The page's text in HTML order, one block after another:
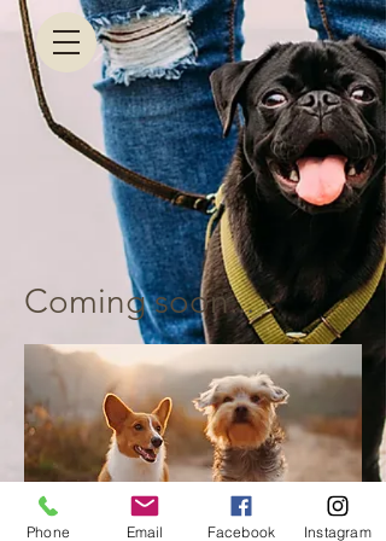
Coming soon...
Phone Email Facebook Instagram